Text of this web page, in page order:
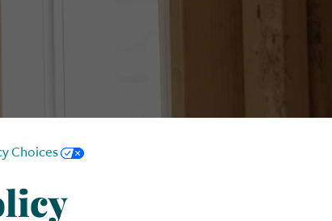
Choices